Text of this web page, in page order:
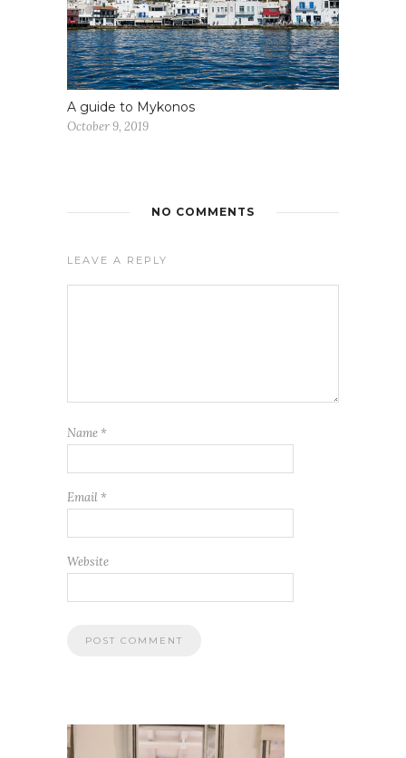
A guide to Mykonos
October 9, 2019
NO COMMENTS
LEAVE A REPLY
Name *
Email *
Website